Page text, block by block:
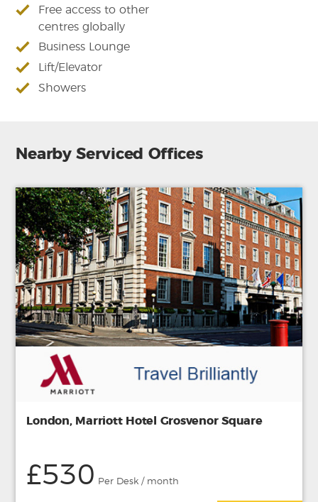
Free access to other
centres globally
Business Lounge
Lift/Elevator
Showers
Nearby Serviced Offices
London, Marriott Hotel Grosvenor Square
£530 Per Desk / month